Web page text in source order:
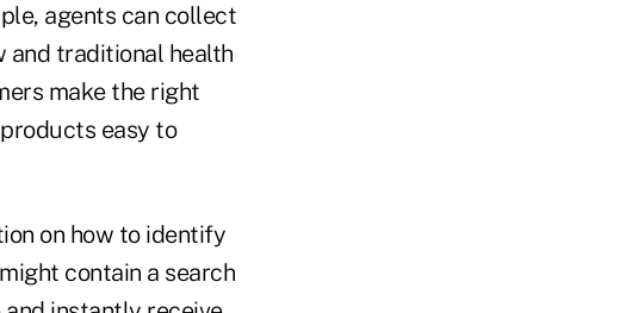
agents can collect
and traditional health
make the right
easy to
on how to identify
contain a search